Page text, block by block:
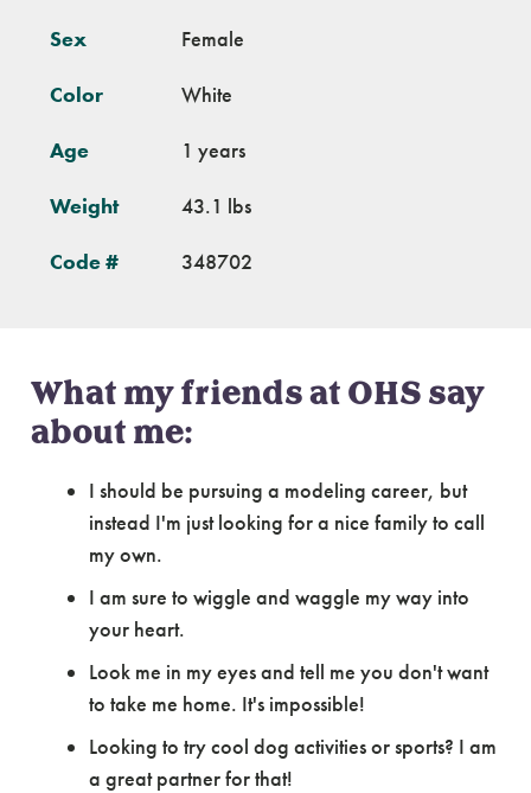
Sex Female
Color White
Age 1 years
Weight 43.1 lbs
Code # 348702
What my friends at OHS say
about me:
I should be pursuing a modeling career, but
instead I'm just looking for a nice family to call
my own.
I am sure to wiggle and waggle my way into
your heart.
Look me in my eyes and tell me you don't want
to take me home. It's impossible!
Looking to try cool dog activities or sports? I am
a great partner for that!